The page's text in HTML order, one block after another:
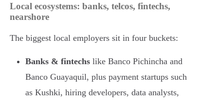
Local ecosystems: banks, telcos, fintechs,
nearshore
The biggest local employers sit in four buckets:
Banks & fintechs like Banco Pichincha and
Banco Guayaquil, plus payment startups such
as Kushki, hiring developers, data analysts,